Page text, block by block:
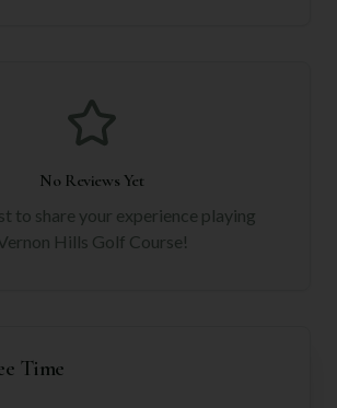
No Reviews Yet
to share your experience playing
Hills Golf Course!
Time